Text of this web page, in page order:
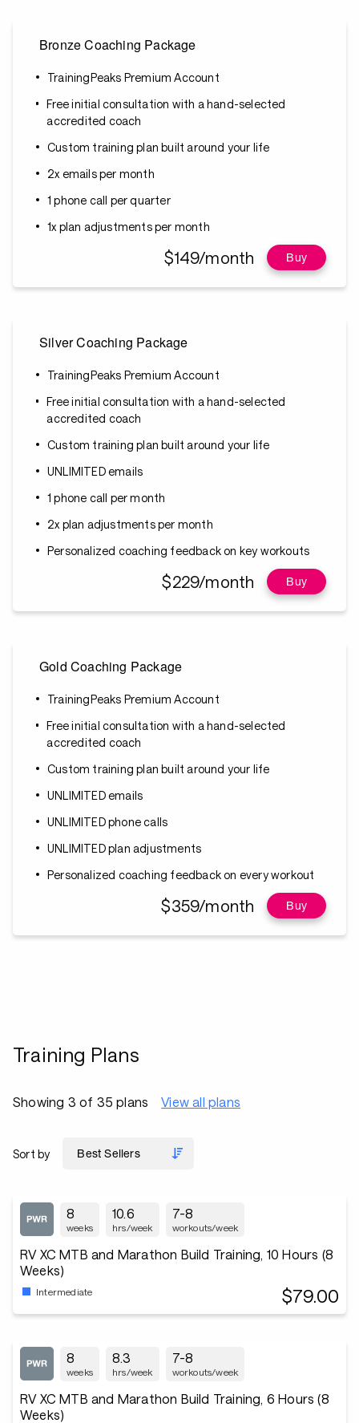
Bronze Coaching Package
TrainingPeaks Premium Account
Free initial consultation with a hand-selected
accredited coach
Custom training plan built around your life
2x emails per month
1 phone call per quarter
1x plan adjustments per month
$149/month Buy
Silver Coaching Package
TrainingPeaks Premium Account
Free initial consultation with a hand-selected
accredited coach
Custom training plan built around your life
UNLIMITED emails
1 phone call per month
2x plan adjustments per month
Personalized coaching feedback on key workouts
$229/month Buy
Gold Coaching Package
TrainingPeaks Premium Account
Free initial consultation with a hand-selected
accredited coach
Custom training plan built around your life
UNLIMITED emails
UNLIMITED phone calls
UNLIMITED plan adjustments
Personalized coaching feedback on every workout
$359/month Buy
Training Plans
Showing 3 of 35 plans View all plans
Sort by
8
weeks
10.6
hrs/week
7-8
workouts/week
RV XC MTB and Marathon Build Training, 10 Hours (8
Weeks)
Intermediate $79.00
8
weeks
8.3
hrs/week
7-8
workouts/week
RV XC MTB and Marathon Build Training, 6 Hours (8
Weeks)